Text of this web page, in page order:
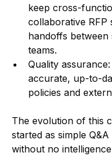
keep cross-
collaborative RFP
handoffs between
teams.
Quality
accurate, up-to-
policies and
The evolution of this
started as simple
without no